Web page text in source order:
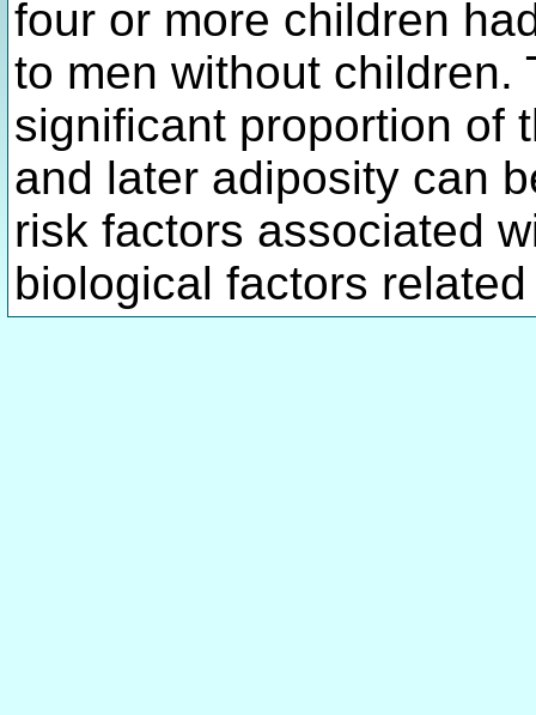
four or more children
to men without children.
significant proportion of
and later adiposity can
risk factors associated
biological factors